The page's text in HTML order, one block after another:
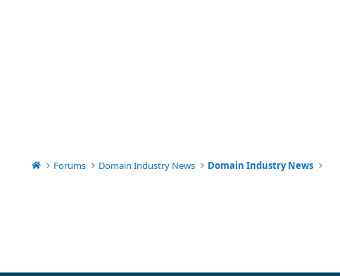
Forums Domain Industry News Domain Industry News